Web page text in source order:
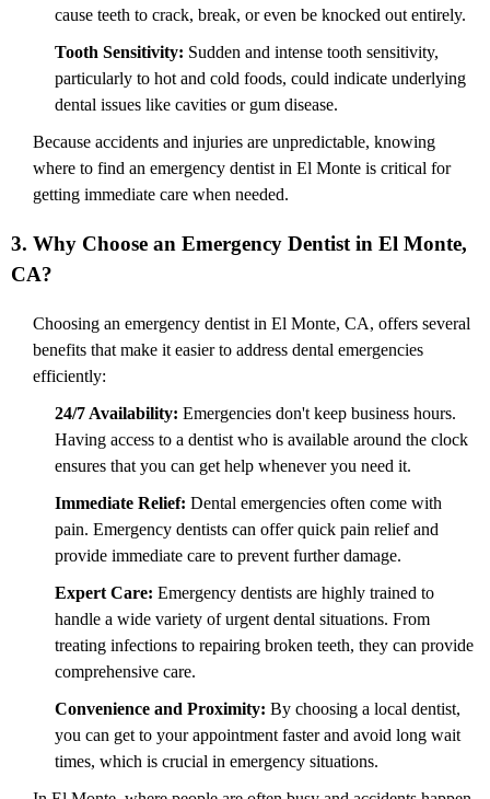
cause teeth to crack, break, or even be knocked out entirely.
Tooth Sensitivity: Sudden and intense tooth sensitivity,
particularly to hot and cold foods, could indicate underlying
dental issues like cavities or gum disease.
Because accidents and injuries are unpredictable, knowing
where to find an emergency dentist in El Monte is critical for
getting immediate care when needed.
3. Why Choose an Emergency Dentist in El Monte,
CA?
Choosing an emergency dentist in El Monte, CA, offers several
benefits that make it easier to address dental emergencies
efficiently:
24/7 Availability: Emergencies don't keep business hours.
Having access to a dentist who is available around the clock
ensures that you can get help whenever you need it.
Immediate Relief: Dental emergencies often come with
pain. Emergency dentists can offer quick pain relief and
provide immediate care to prevent further damage.
Expert Care: Emergency dentists are highly trained to
handle a wide variety of urgent dental situations. From
treating infections to repairing broken teeth, they can provide
comprehensive care.
Convenience and Proximity: By choosing a local dentist,
you can get to your appointment faster and avoid long wait
times, which is crucial in emergency situations.